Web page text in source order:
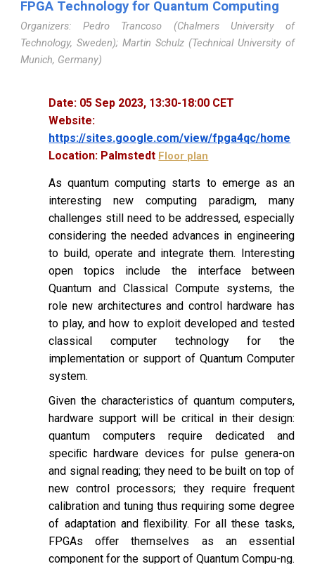
FPGA Technology for Quantum Computing
Organizers: Pedro Trancoso (Chalmers University of
Technology, Sweden); Martin Schulz (Technical University of
Munich, Germany)
Date: 05 Sep 2023, 13:30-1 8:00 CET
Website:
https://sites.google.com/view/fpga4qc/home
Location: Palmstedt Floor plan
As quantum computing starts to emerge as an
interesting new computing paradigm, many
challenges still need to be addressed, especially
considering the needed advances in engineering
to build, operate and integrate them. Interesting
open topics include the interface between
Quantum and Classical Compute systems, the
role new architectures and control hardware has
to play, and how to exploit developed and tested
classical computer technology for the
implementation or support of Quantum Computer
system.
Given the characteristics of quantum computers,
hardware support will be critical in their design:
quantum computers require dedicated and
speciﬁc hardware devices for pulse genera-on
and signal reading; they need to be built on top of
new control processors; they require frequent
calibration and tuning thus requiring some degree
of adaptation and ﬂexibility. For all these tasks,
FPGAs oﬀer themselves as an essential
component for the support of Quantum Compu-ng.